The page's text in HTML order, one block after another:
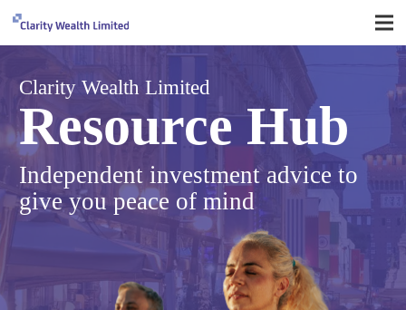
Clarity Wealth Limited
Resource Hub
Independent investment advice to
give you peace of mind